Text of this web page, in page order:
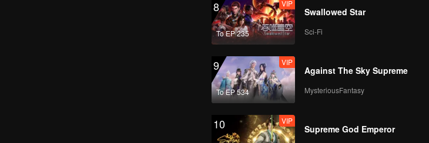
8
To EP 235
VIP
Swallowed Star
Sci-Fi
9
To EP 534
VIP
Against The Sky Supreme
MysteriousFantasy
10 VIP
Supreme God Emperor